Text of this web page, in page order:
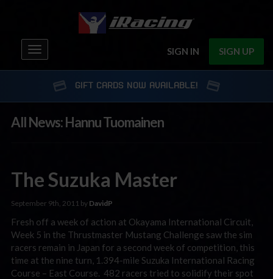
SIGN IN SIGN UP
Toggle
navigation
GIFT CARDS NOW AVAILABLE!
All News: Hannu Tuomainen
The Suzuka Master
September 9th, 2011 by DavidP
Fresh off a week of action at Okayama International Circuit,
Week 5 in the Thrustmaster Mustang Challenge saw the sim
racers remain in Japan for a second week of competition, this
time at the nine turn, 1.394-mile Suzuka International Racing
Course – East Course. 482 racers tried to solidify their spot